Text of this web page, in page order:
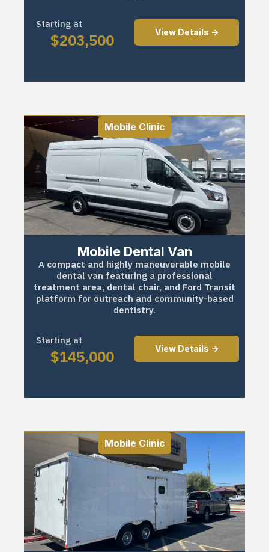
Starting at
$203,500 View Details ->
Mobile Clinic
Mobile Dental Van
A compact and highly maneuverable mobile
dental van featuring a professional
treatment area, dental chair, and Ford Transit
platform for outreach and community-based
dentistry.
Starting at
$145,000 View Details ->
Mobile Clinic